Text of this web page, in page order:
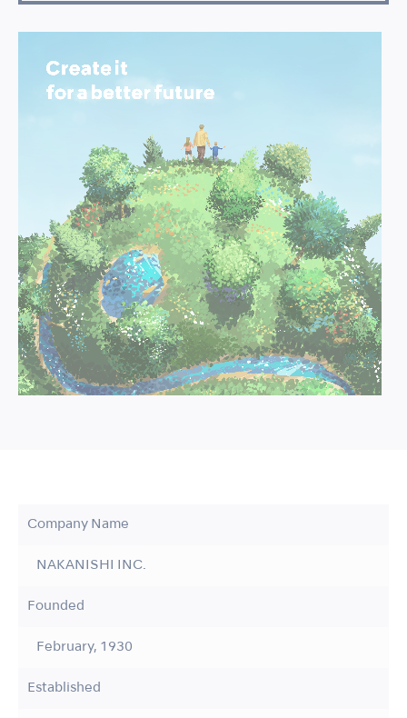
Company Name
NAKANISHI INC.
Founded
February, 1930
Established